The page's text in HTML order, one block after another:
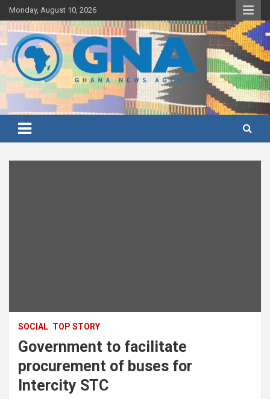
Skip
to
content
Monday, August 10, 2026
Ghana News Agency
Ghana's preferred news source: Accurate, Credible, Objective,
SOCIAL TOP STORY
Government to facilitate
procurement of buses for
Intercity STC